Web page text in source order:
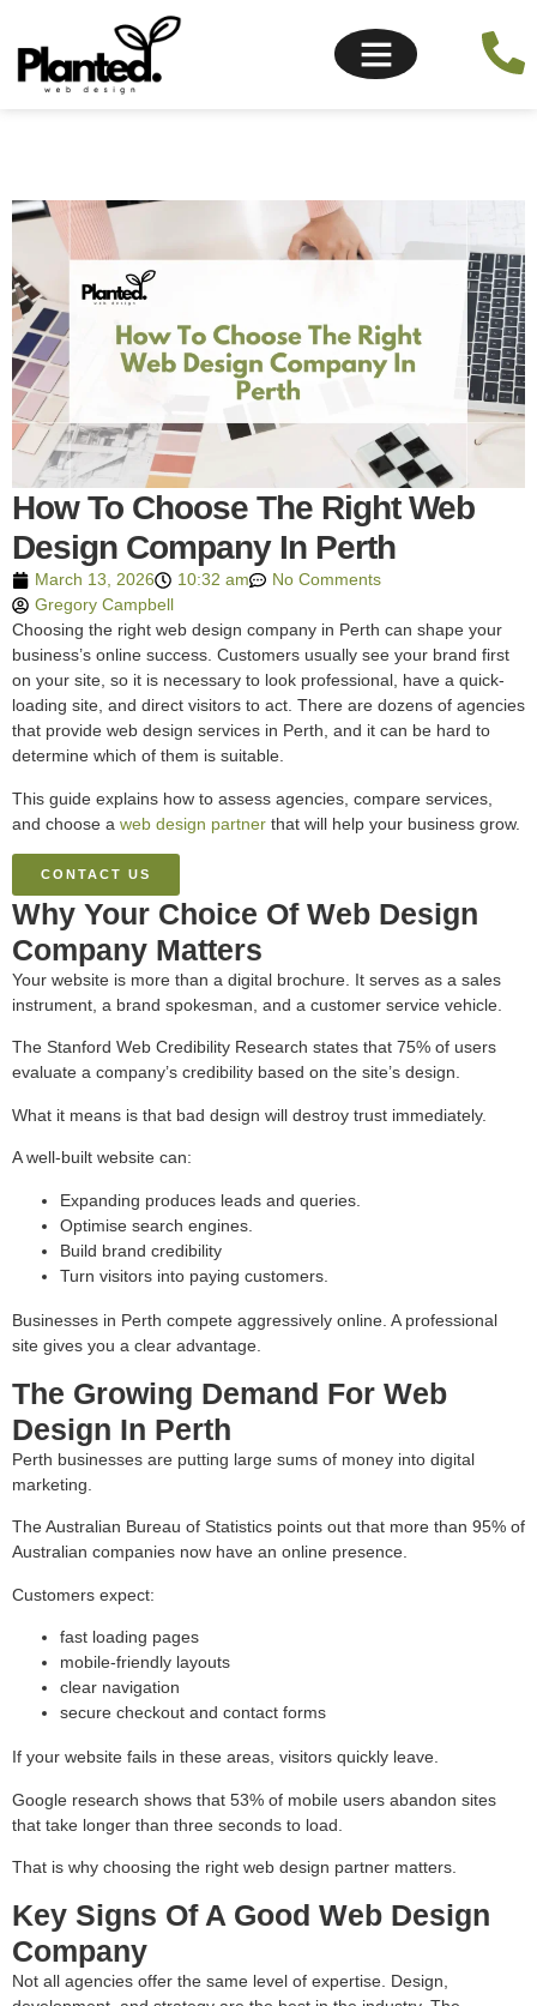
How To Choose The Right Web
Design Company In Perth
March 13, 2026 10:32 am
No Comments
Gregory Campbell
Choosing the right web design company in Perth can shape your
business’s online success. Customers usually see your brand first
on your site, so it is necessary to look professional, have a quick-
loading site, and direct visitors to act. There are dozens of agencies
that provide web design services in Perth, and it can be hard to
determine which of them is suitable.
This guide explains how to assess agencies, compare services,
and choose a web design partner that will help your business grow.
CONTACT US
Why Your Choice Of Web Design
Company Matters
Your website is more than a digital brochure. It serves as a sales
instrument, a brand spokesman, and a customer service vehicle.
The Stanford Web Credibility Research states that 75% of users
evaluate a company’s credibility based on the site’s design.
What it means is that bad design will destroy trust immediately.
A well-built website can:
Expanding produces leads and queries.
Optimise search engines.
Build brand credibility
Turn visitors into paying customers.
Businesses in Perth compete aggressively online. A professional
site gives you a clear advantage.
The Growing Demand For Web
Design In Perth
Perth businesses are putting large sums of money into digital
marketing.
The Australian Bureau of Statistics points out that more than 95% of
Australian companies now have an online presence.
Customers expect:
fast loading pages
mobile-friendly layouts
clear navigation
secure checkout and contact forms
If your website fails in these areas, visitors quickly leave.
Google research shows that 53% of mobile users abandon sites
that take longer than three seconds to load.
That is why choosing the right web design partner matters.
Key Signs Of A Good Web Design
Company
Not all agencies offer the same level of expertise. Design,